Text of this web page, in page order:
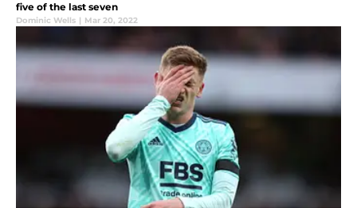
five of the last seven
Dominic Wells | Mar 20, 2022